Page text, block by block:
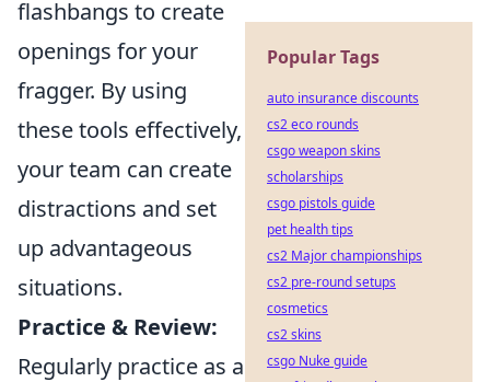
flashbangs to create
openings for your
fragger. By using
these tools effectively,
your team can create
distractions and set
up advantageous
situations.
Practice & Review:
Regularly practice as a
Popular Tags
auto insurance discounts
cs2 eco rounds
csgo weapon skins
scholarships
csgo pistols guide
pet health tips
cs2 Major championships
cs2 pre-round setups
cosmetics
cs2 skins
csgo Nuke guide